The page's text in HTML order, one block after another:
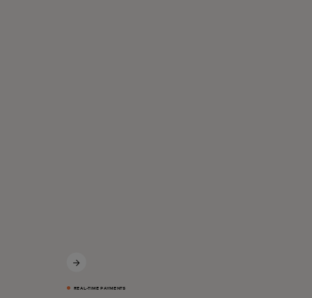
REAL-TIME PAYMENTS